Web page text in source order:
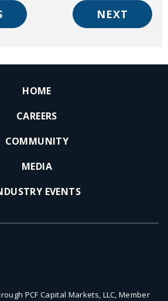
NEXT
HOME
CAREERS
COMMUNITY
MEDIA
EVENTS
PCF Capital Markets, LLC, Member